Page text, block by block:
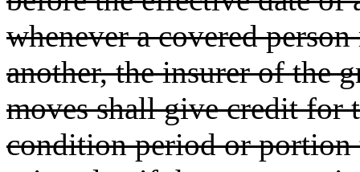
whenever a covered
another, the insurer of the
moves shall give credit for
condition period or portion